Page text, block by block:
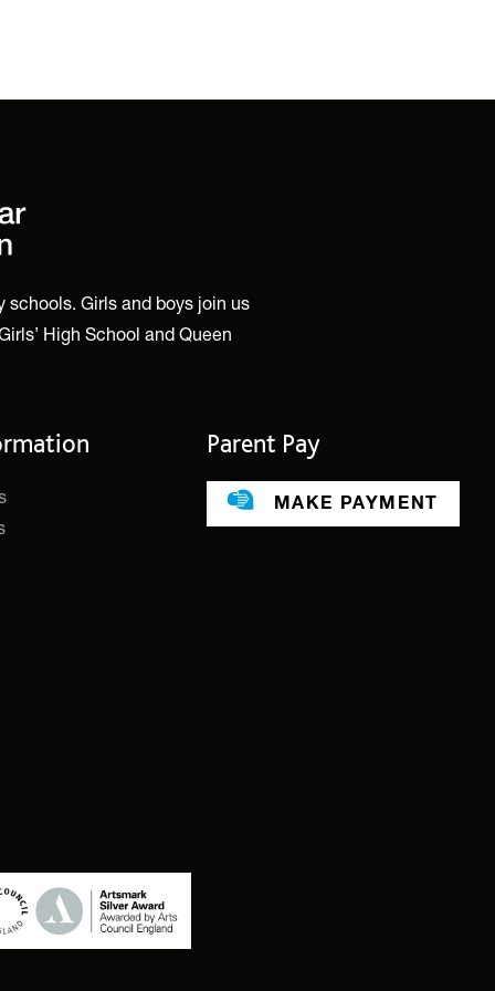
schools. Girls and boys join us
High School and Queen
Parent Pay
MAKE PAYMENT